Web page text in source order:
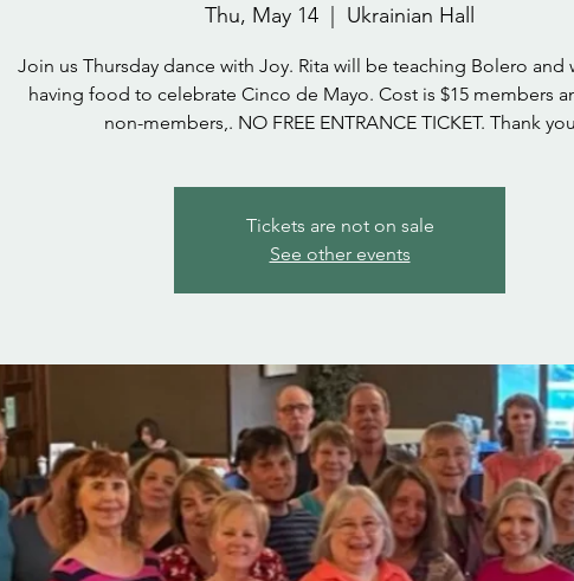
Thu, May 14 Ukrainian Hall
Join us Thursday dance with Joy. Rita will be teaching Bolero and
having food to celebrate Cinco de Mayo. Cost is $15 members
non-members,. NO FREE ENTRANCE TICKET. Thank you
Tickets are not on sale
See other events